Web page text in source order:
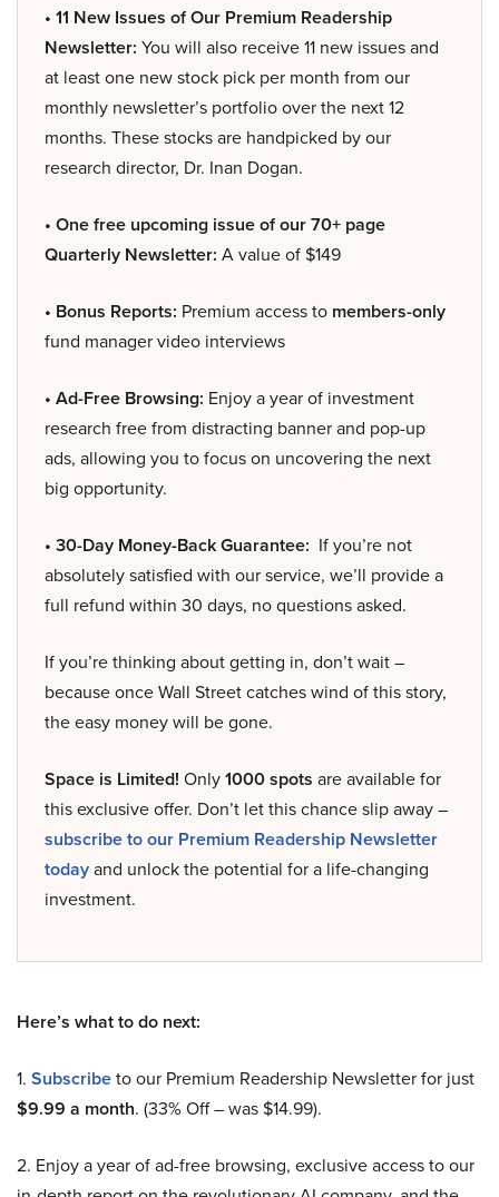
• 11 New Issues of Our Premium Readership
Newsletter: You will also receive 11 new issues and
at least one new stock pick per month from our
monthly newsletter’s portfolio over the next 12
months. These stocks are handpicked by our
research director, Dr. Inan Dogan.
• One free upcoming issue of our 70+ page
Quarterly Newsletter: A value of $149
• Bonus Reports: Premium access to members-only
fund manager video interviews
• Ad-Free Browsing: Enjoy a year of investment
research free from distracting banner and pop-up
ads, allowing you to focus on uncovering the next
big opportunity.
• 30-Day Money-Back Guarantee: If you’re not
absolutely satisfied with our service, we’ll provide a
full refund within 30 days, no questions asked.
If you’re thinking about getting in, don’t wait –
because once Wall Street catches wind of this story,
the easy money will be gone.
Space is Limited! Only1000 spots are available for
this exclusive offer. Don’t let this chance slip away –
subscribe to our Premium Readership Newsletter
todayand unlock the potential for a life-changing
investment.
Here’s what to do next:
1. Subscribeto our Premium Readership Newsletter for just
$9.99 a month. (33% Off – was $14.99).
2. Enjoy a year of ad-free browsing, exclusive access to our